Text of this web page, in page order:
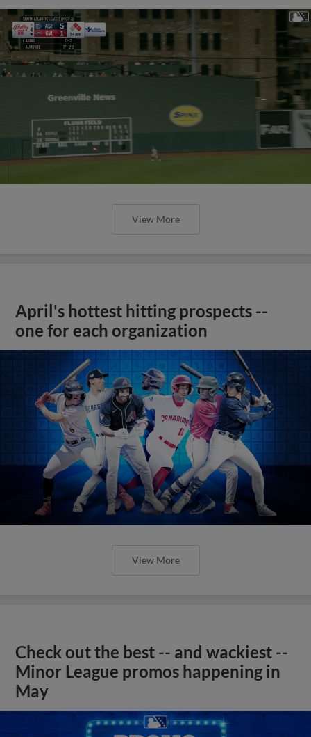
View More
April's hottest hitting prospects --
one for each organization
View More
Check out the best -- and wackiest --
Minor League promos happening in
May